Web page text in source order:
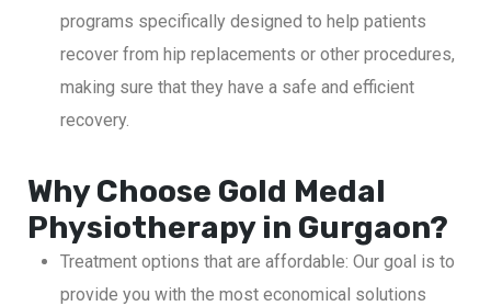
programs specifically designed to help patients
recover from hip replacements or other procedures,
making sure that they have a safe and efficient
recovery.
Why Choose Gold Medal
Physiotherapy in Gurgaon?
Treatment options that are affordable: Our goal is to
provide you with the most economical solutions